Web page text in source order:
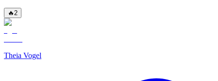
🔥 2
Theia Vogel